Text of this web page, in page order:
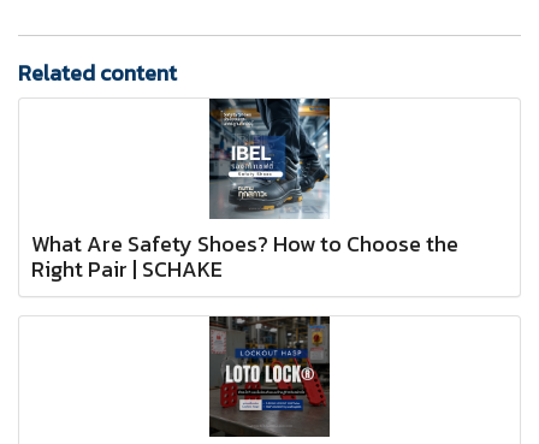
Related content
What Are Safety Shoes? How to Choose the
Right Pair | SCHAKE